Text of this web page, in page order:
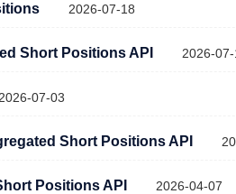
2026-07-18
Short Positions API 2026-
07-03
Short Positions API
Positions API 2026-04-07